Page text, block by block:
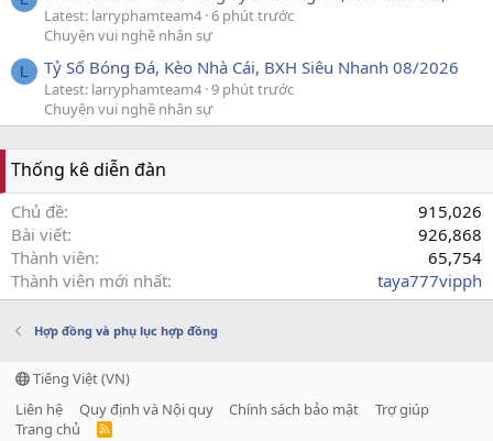
Latest: larryphamteam4 6 phút trước
Chuyện vui nghề nhân sự
L Tỷ Số Bóng Đá, Kèo Nhà Cái, BXH Siêu Nhanh 08/2026
Latest: larryphamteam4 9 phút trước
Chuyện vui nghề nhân sự
Thống kê diễn đàn
Chủ đề
915,026
Bài viết
926,868
Thành viên
65,754
Thành viên mới nhất
taya777vipph
Hợp đồng và phụ lục hợp đồng
Tiếng Việt (VN)
Liên hệ
Quy định và Nội quy Chính sách bảo mật
Trợ giúp
Trang chủ
R